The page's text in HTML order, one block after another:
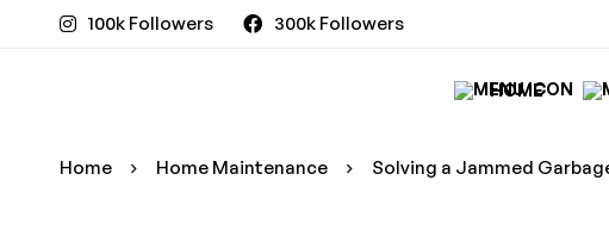
100k Followers 300k Followers
HOME
Home Home Maintenance Solving a Jammed